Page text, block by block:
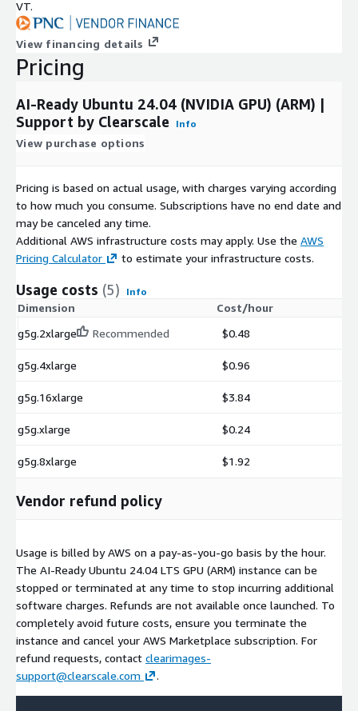
included in this version.
VT.
View financing details
Pricing
AI-Ready Ubuntu 24.04 (NVIDIA GPU) (ARM) |
Support by Clearscale
Info
View purchase options
Pricing is based on actual usage, with charges varying according
to how much you consume. Subscriptions have no end date and
may be canceled any time.
Additional AWS infrastructure costs may apply. Use the AWS
Pricing Calculator
to estimate your infrastructure costs.
Usage costs (5) Info
Dimension
Cost/hour
g5g.2xlarge
Recommended $0.48
g5g.4xlarge $0.96
g5g.16xlarge $3.84
g5g.xlarge $0.24
g5g.8xlarge $1.92
Vendor refund policy
Usage is billed by AWS on a pay-as-you-go basis by the hour.
The AI-Ready Ubuntu 24.04 LTS GPU (ARM) instance can be
stopped or terminated at any time to stop incurring additional
software charges. Refunds are not available once launched. To
completely avoid future costs, ensure you terminate the
instance and cancel your AWS Marketplace subscription. For
refund requests, contact clearimages-
support@clearscale.com
.